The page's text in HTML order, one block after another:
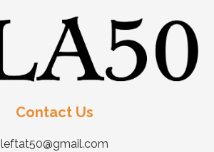
Contact Us
leftat50@gmail.com